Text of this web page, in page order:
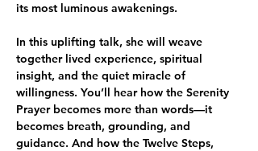
its most luminous awakenings.
In this uplifting talk, she will weave
together lived experience, spiritual
insight, and the quiet miracle of
willingness. You’ll hear how the Serenity
Prayer becomes more than words—it
becomes breath, grounding, and
guidance. And how the Twelve Steps,